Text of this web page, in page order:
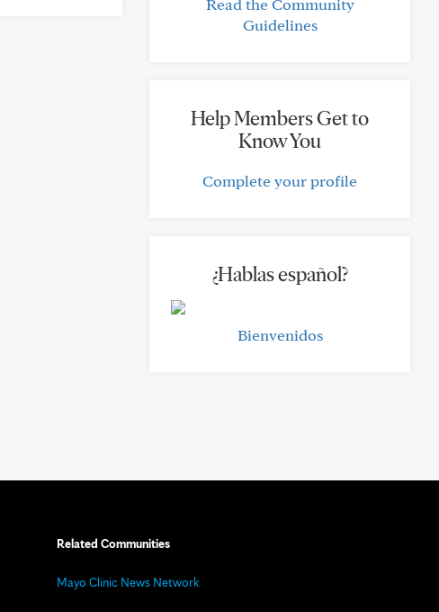
Read the Community
Guidelines
Help Members Get to
Know You
Complete your profile
¿Hablas español?
Bienvenidos
Related Communities
Mayo Clinic News Network